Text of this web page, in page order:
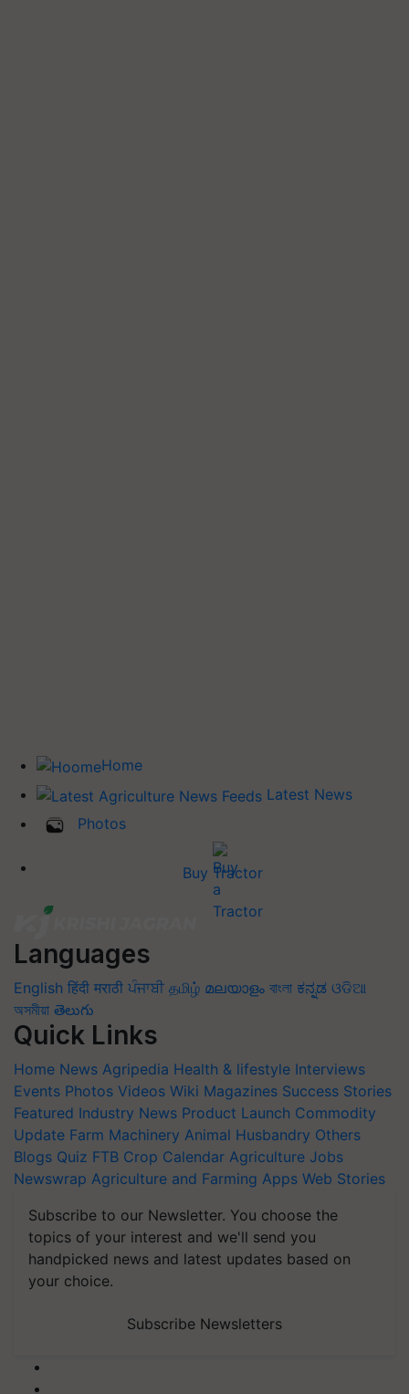
Home
Latest News
Photos
Buy Tractor
Languages
English हिंदी मराठी ਪੰਜਾਬੀ தமிழ் മലയാളം বাংলা ಕನ್ನಡ ଓଡିଆ
অসমীয়া తెలుగు
Quick Links
Home News Agripedia Health & lifestyle Interviews
Events Photos Videos Wiki Magazines Success Stories
Featured Industry News Product Launch Commodity
Update Farm Machinery Animal Husbandry Others
Blogs Quiz FTB Crop Calendar Agriculture Jobs
Newswrap Agriculture and Farming Apps Web Stories
Subscribe to our Newsletter. You choose the
topics of your interest and we'll send you
handpicked news and latest updates based on
your choice.
Subscribe Newsletters